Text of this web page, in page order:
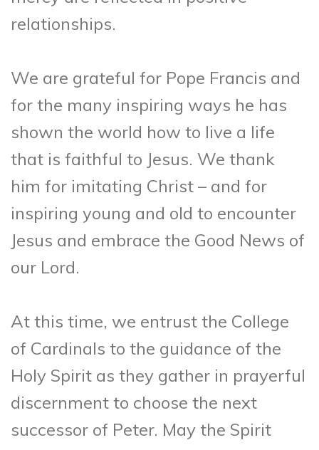
relationships.
We are grateful for Pope Francis and
for the many inspiring ways he has
shown the world how to live a life
that is faithful to Jesus. We thank
him for imitating Christ – and for
inspiring young and old to encounter
Jesus and embrace the Good News of
our Lord.
At this time, we entrust the College
of Cardinals to the guidance of the
Holy Spirit as they gather in prayerful
discernment to choose the next
successor of Peter. May the Spirit